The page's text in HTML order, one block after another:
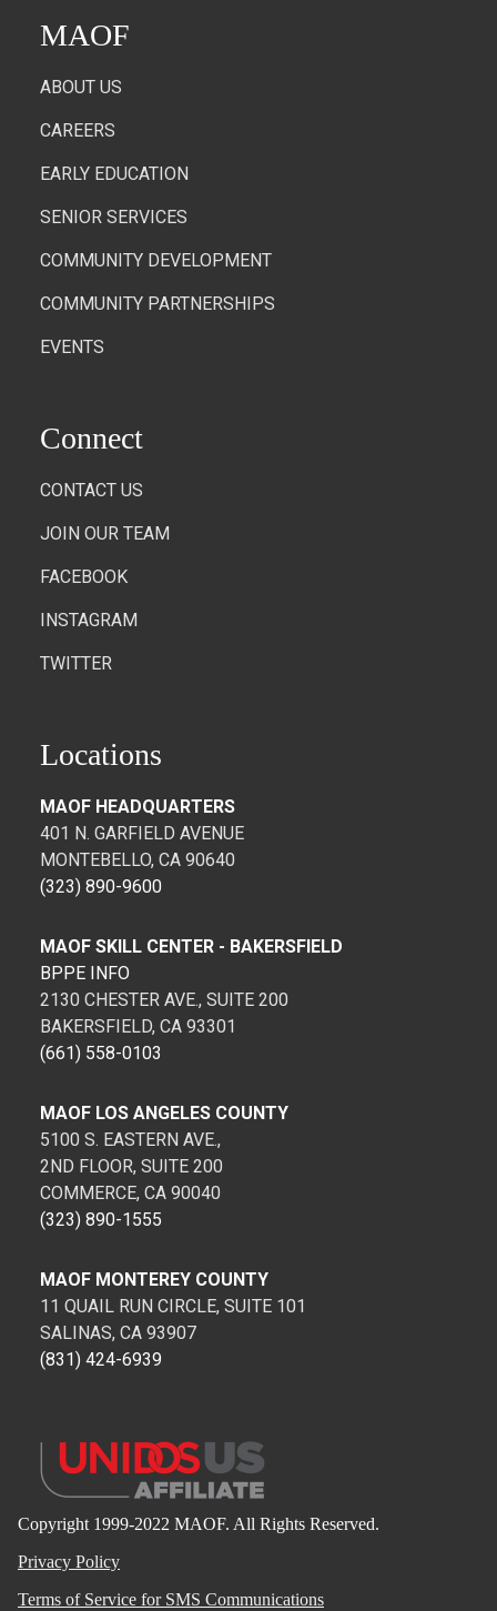
MAOF
ABOUT US
CAREERS
EARLY EDUCATION
SENIOR SERVICES
COMMUNITY DEVELOPMENT
COMMUNITY PARTNERSHIPS
EVENTS
Locations
MAOF HEADQUARTERS
401 N. GARFIELD AVENUE
MONTEBELLO, CA 90640
(323) 890-9600
MAOF SKILL CENTER - BAKERSFIELD
BPPE INFO
2130 CHESTER AVE., SUITE 200
BAKERSFIELD, CA 93301
(661) 558-0103
MAOF LOS ANGELES COUNTY
5100 S. EASTERN AVE.,
2ND FLOOR, SUITE 200
COMMERCE, CA 90040
(323) 890-1555
MAOF MONTEREY COUNTY
11 QUAIL RUN CIRCLE, SUITE 101
SALINAS, CA 93907
(831) 424-6939
Connect
CONTACT US
JOIN OUR TEAM
FACEBOOK
INSTAGRAM
TWITTER
Copyright 1999-2022 MAOF. All Rights Reserved.
Privacy Policy
Terms of Service for SMS Communications